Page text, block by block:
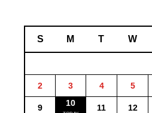
S M T W
2 3 4 5
9 10 11 12